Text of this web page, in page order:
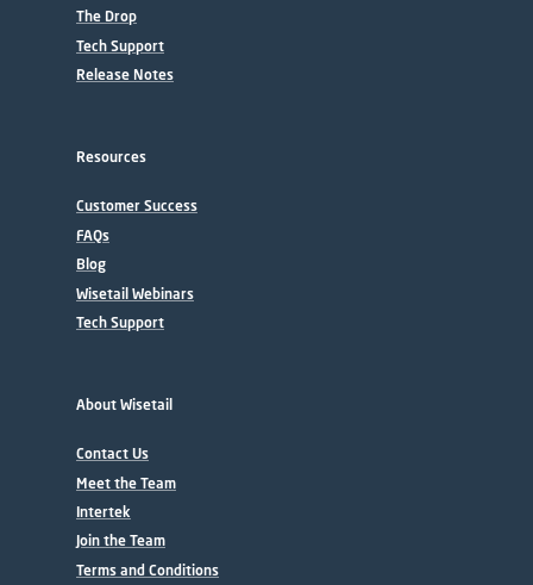
The Drop
Tech Support
Release Notes
Resources
Customer Success
FAQs
Blog
Wisetail Webinars
Tech Support
About Wisetail
Contact Us
Meet the Team
Intertek
Join the Team
Terms and Conditions